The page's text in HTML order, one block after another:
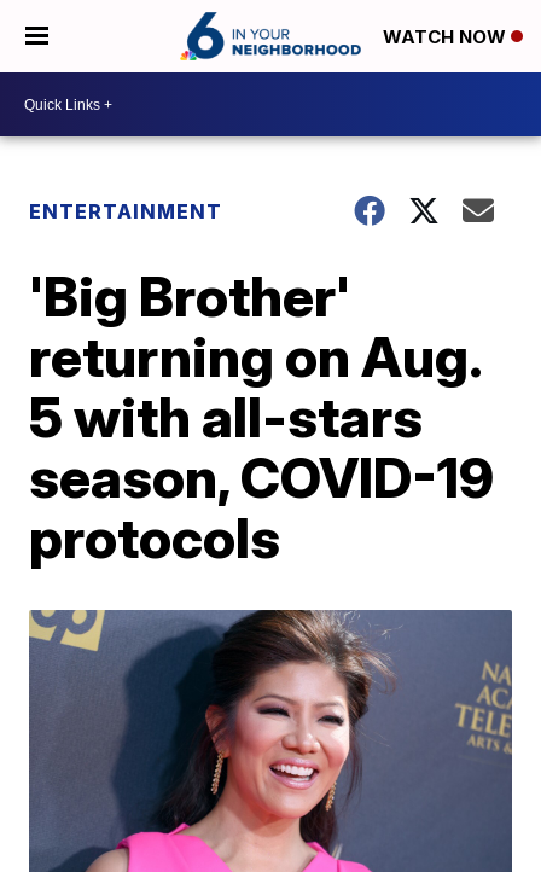
WATCH NOW
ENTERTAINMENT
'Big Brother'
returning on Aug.
5 with all-stars
season, COVID-19
protocols